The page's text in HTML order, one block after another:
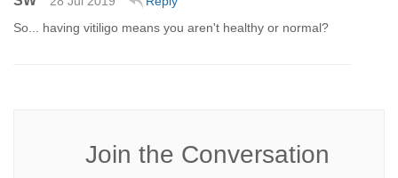
Join the Conversation
So... having vitiligo means you aren't healthy or normal?